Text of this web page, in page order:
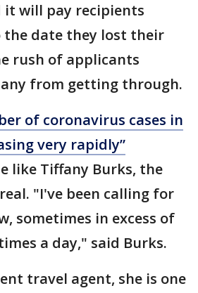
it will pay recipients
date they lost their
rush of applicants
from getting through.
of coronavirus cases in
very rapidly”
like Tiffany Burks, the
"I've been calling for
sometimes in excess of
a day," said Burks.
travel agent, she is one